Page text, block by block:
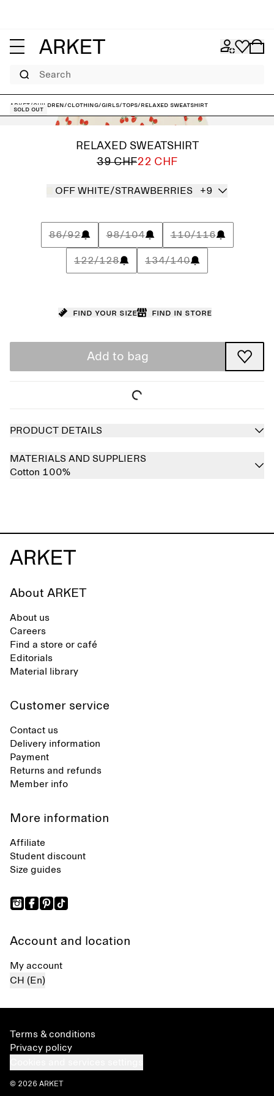
Search
ARKET/Children/Clothing/Girls/Tops/Relaxed Sweatshirt
Sold out
RELAXED SWEATSHIRT
39 CHF22 CHF
OFF WHITE/STRAWBERRIES +9
86/92 98/104 110/116
122/128 134/140
Find your size Find in store
Add to bag
PRODUCT DETAILS
MATERIALS AND SUPPLIERS
Cotton 100%
About ARKET
About us
Careers
Find a store or café
Editorials
Material library
Customer service
Contact us
Delivery information
Payment
Returns and refunds
Member info
More information
Affiliate
Student discount
Size guides
Account and location
My account
CH (En)
Terms & conditions
Privacy policy
© 2026 ARKET